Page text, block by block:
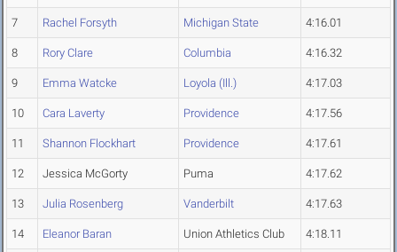
7 Rachel Forsyth Michigan State 4:16.01
8 Rory Clare Columbia 4:16.32
9 Emma Watcke Loyola (Ill.) 4:17.03
10 Cara Laverty Providence 4:17.56
11 Shannon Flockhart Providence 4:17.61
12 Jessica McGorty Puma 4:17.62
13 Julia Rosenberg Vanderbilt 4:17.63
14 Eleanor Baran Union Athletics Club 4:18.11